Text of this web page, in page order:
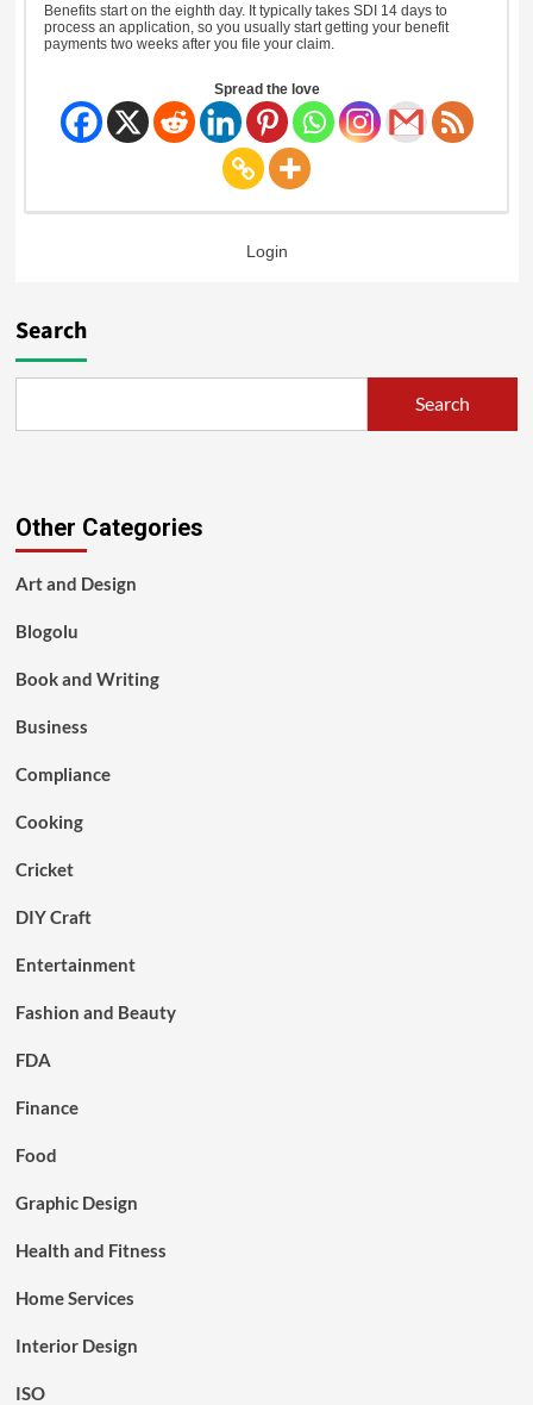
Benefits start on the eighth day. It typically takes SDI 14 days to
process an application, so you usually start getting your benefit
payments two weeks after you file your claim.
Spread the love
Login
Search
Search
Other Categories
Art and Design
Blogolu
Book and Writing
Business
Compliance
Cooking
Cricket
DIY Craft
Entertainment
Fashion and Beauty
FDA
Finance
Food
Graphic Design
Health and Fitness
Home Services
Interior Design
ISO